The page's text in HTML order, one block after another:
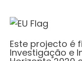
Este projecto é
Investigação e